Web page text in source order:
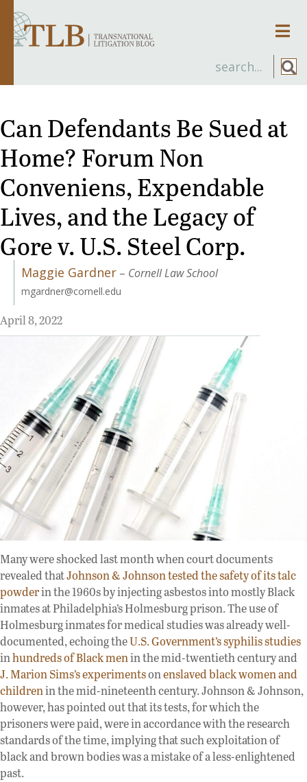
Can Defendants Be Sued at
Home? Forum Non
Conveniens, Expendable
Lives, and the Legacy of
Gore v. U.S. Steel Corp.
Maggie Gardner – Cornell Law School
mgardner@cornell.edu
April 8, 2022
Many were shocked last month when court documents
revealed thatJohnson & Johnson tested the safety of its talc
powderin the 1960s by injecting asbestos into mostly Black
inmates at Philadelphia’s Holmesburg prison. The use of
Holmesburg inmates for medical studies was already well-
documented, echoing theU.S. Government’s syphilis studies
inhundreds of Black menin the mid-twentieth century and
J. Marion Sims’s experimentsonenslaved black women and
childrenin the mid-nineteenth century. Johnson & Johnson,
however, has pointed out that its tests, for which the
prisoners were paid, were in accordance with the research
standards of the time, implying that such exploitation of
black and brown bodies was a mistake of a less-enlightened
past.